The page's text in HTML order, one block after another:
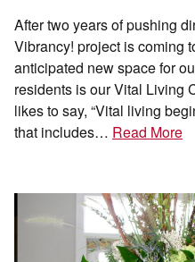
After two years of pushing
Vibrancy! project is coming
anticipated new space for
residents is our Vital Living
likes to say, “Vital living
that includes… Read More